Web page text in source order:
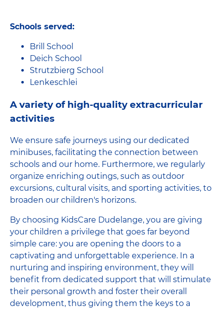
Schools served:
Brill School
Deich School
Strutzbierg School
Lenkeschlei
A variety of high-quality extracurricular
activities
We ensure safe journeys using our dedicated
minibuses, facilitating the connection between
schools and our home. Furthermore, we regularly
organize enriching outings, such as outdoor
excursions, cultural visits, and sporting activities, to
broaden our children's horizons.
By choosing KidsCare Dudelange, you are giving
your children a privilege that goes far beyond
simple care: you are opening the doors to a
captivating and unforgettable experience. In a
nurturing and inspiring environment, they will
benefit from dedicated support that will stimulate
their personal growth and foster their overall
development, thus giving them the keys to a